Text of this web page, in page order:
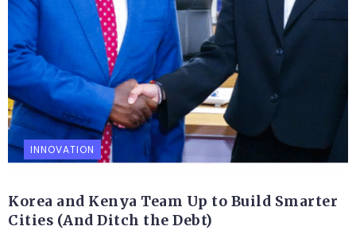
INNOVATION
Korea and Kenya Team Up to Build Smarter
Cities (And Ditch the Debt)